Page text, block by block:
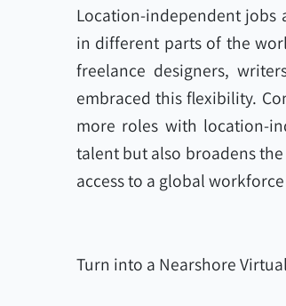
Location-independent jobs
in different parts of the
freelance designers,
embraced this flexibility.
more roles with location-
talent but also broadens
access to a global
Turn into a Nearshore